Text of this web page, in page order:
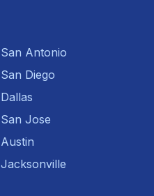
San Antonio
San Diego
Dallas
San Jose
Austin
Jacksonville